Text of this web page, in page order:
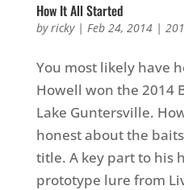
How It All Started
byricky| Feb 24, 2014|
You most likely have
Howell won the 2014
Lake Guntersville.
honest about the
title. A key part to his
prototype lure from